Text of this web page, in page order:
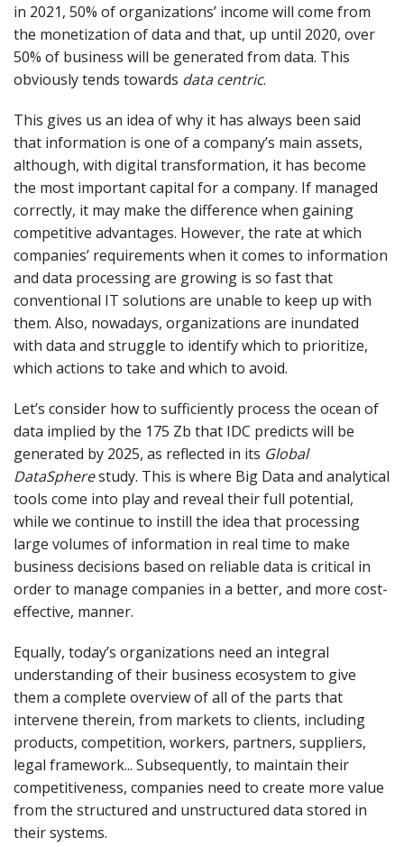
in 2021, 50% of organizations’ income will come from
the monetization of data and that, up until 2020, over
50% of business will be generated from data. This
obviously tends towards data centric.
This gives us an idea of why it has always been said
that information is one of a company’s main assets,
although, with digital transformation, it has become
the most important capital for a company. If managed
correctly, it may make the difference when gaining
competitive advantages. However, the rate at which
companies’ requirements when it comes to information
and data processing are growing is so fast that
conventional IT solutions are unable to keep up with
them. Also, nowadays, organizations are inundated
with data and struggle to identify which to prioritize,
which actions to take and which to avoid.
Let’s consider how to sufficiently process the ocean of
data implied by the 175 Zb that IDC predicts will be
generated by 2025, as reflected in its Global
DataSpherestudy. This is where Big Data and analytical
tools come into play and reveal their full potential,
while we continue to instill the idea that processing
large volumes of information in real time to make
business decisions based on reliable data is critical in
order to manage companies in a better, and more cost-
effective, manner.
Equally, today’s organizations need an integral
understanding of their business ecosystem to give
them a complete overview of all of the parts that
intervene therein, from markets to clients, including
products, competition, workers, partners, suppliers,
legal framework... Subsequently, to maintain their
competitiveness, companies need to create more value
from the structured and unstructured data stored in
their systems.